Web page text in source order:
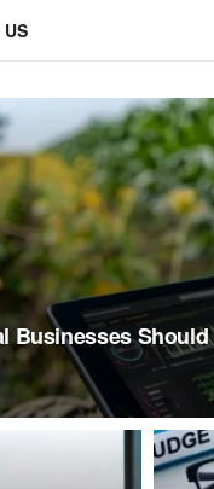
US
Businesses